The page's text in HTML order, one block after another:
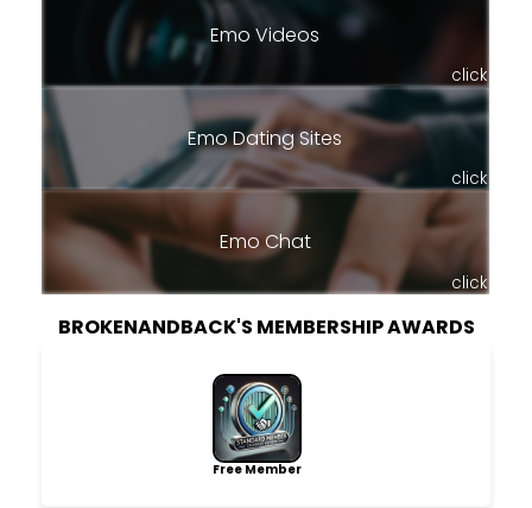
Emo Videos
click
Emo Dating Sites
click
Emo Chat
click
BROKENANDBACK'S MEMBERSHIP AWARDS
Free Member